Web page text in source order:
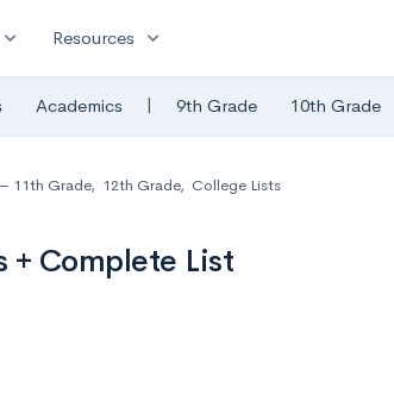
expand_more Resources expand_more
Academics | 9th Grade 10th Grade
11th Grade, 12th Grade, College Lists
+ Complete List